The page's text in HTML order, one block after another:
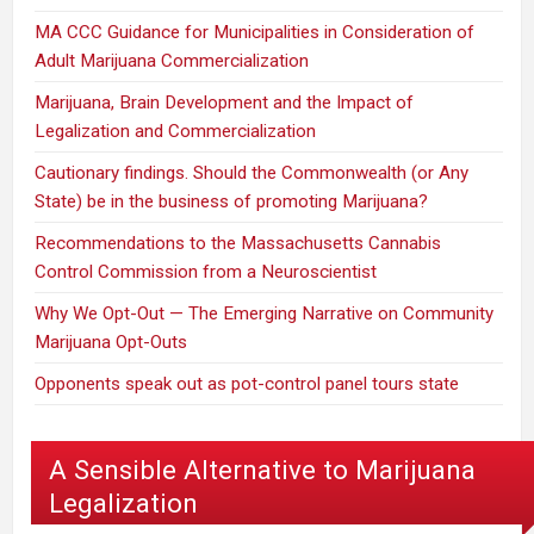
MA CCC Guidance for Municipalities in Consideration of
Adult Marijuana Commercialization
Marijuana, Brain Development and the Impact of
Legalization and Commercialization
Cautionary findings. Should the Commonwealth (or Any
State) be in the business of promoting Marijuana?
Recommendations to the Massachusetts Cannabis
Control Commission from a Neuroscientist
Why We Opt-Out — The Emerging Narrative on Community
Marijuana Opt-Outs
Opponents speak out as pot-control panel tours state
A Sensible Alternative to Marijuana
Legalization